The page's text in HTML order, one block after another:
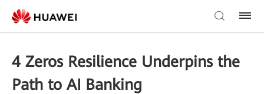
4 Zeros Resilience Underpins the
Path to AI Banking